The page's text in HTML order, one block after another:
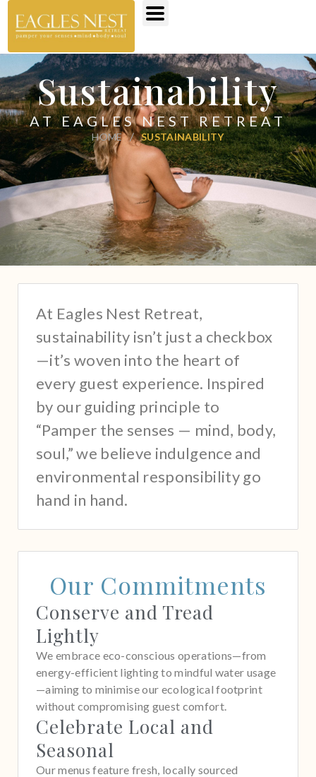
Sustainability
AT EAGLES NEST RETREAT
HOME / SUSTAINABILITY
At Eagles Nest Retreat,
sustainability isn’t just a checkbox
—it’s woven into the heart of
every guest experience. Inspired
by our guiding principle to
“Pamper the senses — mind, body,
soul,” we believe indulgence and
environmental responsibility go
hand in hand.
Our Commitments
Conserve and Tread
Lightly
We embrace eco-conscious operations—from
energy-efficient lighting to mindful water usage
—aiming to minimise our ecological footprint
without compromising guest comfort.
Celebrate Local and
Seasonal
Our menus feature fresh, locally sourced